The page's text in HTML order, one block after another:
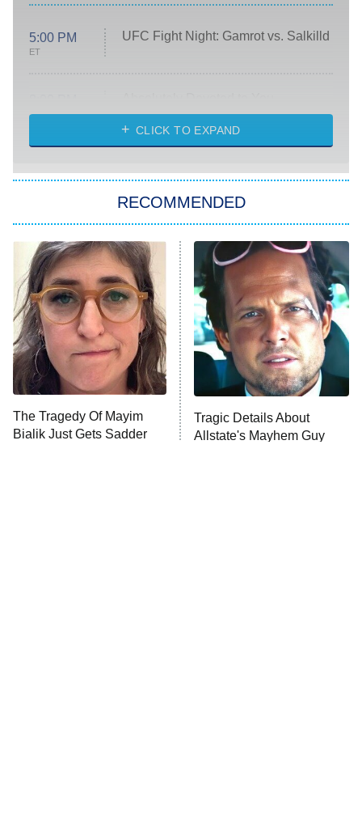
5:00 PM
ET
UFC Fight Night: Gamrot vs. Salkilld
ET
Heart & Hustle: Houston
She Stole My Son's Heart
The Strangers: Chapter 2
11:59 PM
ET
My Adventures With Superman
READ MORE
CLICK TO EXPAND
RECOMMENDED
The Tragedy Of Mayim
Bialik Just Gets Sadder
Tragic Details About
Allstate's Mayhem Guy